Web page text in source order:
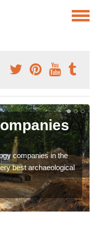
companies in the
best archaeological